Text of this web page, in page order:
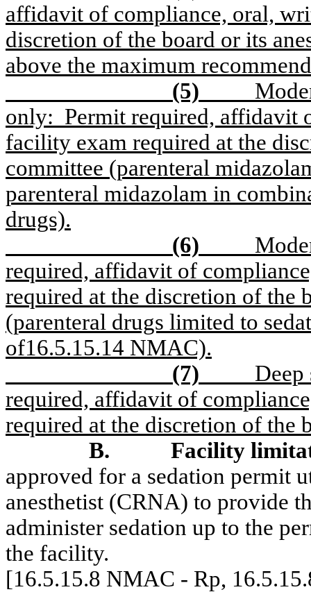
affidavit of compliance, oral,
discretion of the board or its
above the maximum
(5)
only: Permit required, affidavit
facility exam required at the
committee (parenteral
parenteral midazolam in
drugs).
(6)
required, affidavit of
required at the discretion of the
(parenteral drugs limited to
of16.5.15.14 NMAC).
(7)
Deep
required, affidavit of
required at the discretion of the
B.
Facility
approved for a sedation permit
anesthetist (CRNA) to provide
administer sedation up to the
the facility.
[16.5.15.8 NMAC - Rp,